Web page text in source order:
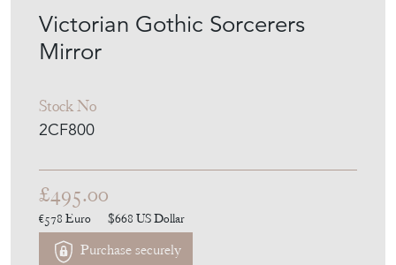
Victorian Gothic Sorcerers
Mirror
Stock No
2CF800
£495.00
€578 Euro $668 US Dollar
Purchase securely